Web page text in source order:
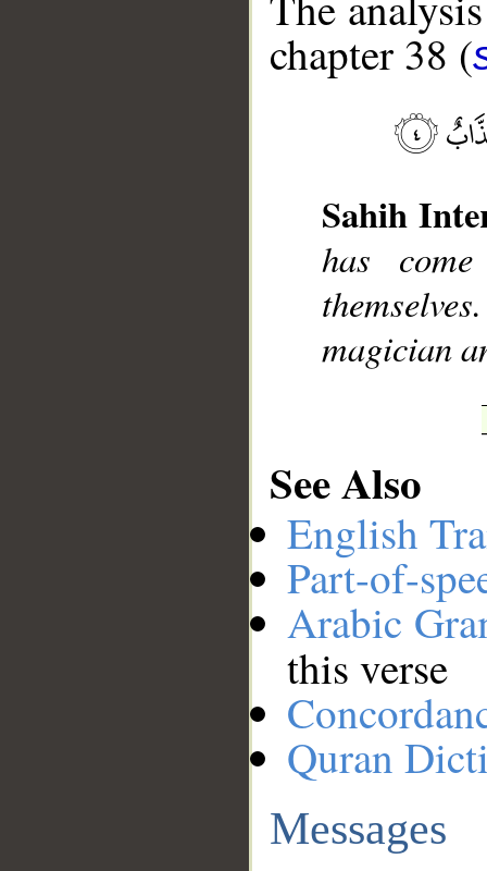
chapter 38 (
Sahih
has
magician
See Also
English
Part-of-
Arabic
this verse
Quran
Messages